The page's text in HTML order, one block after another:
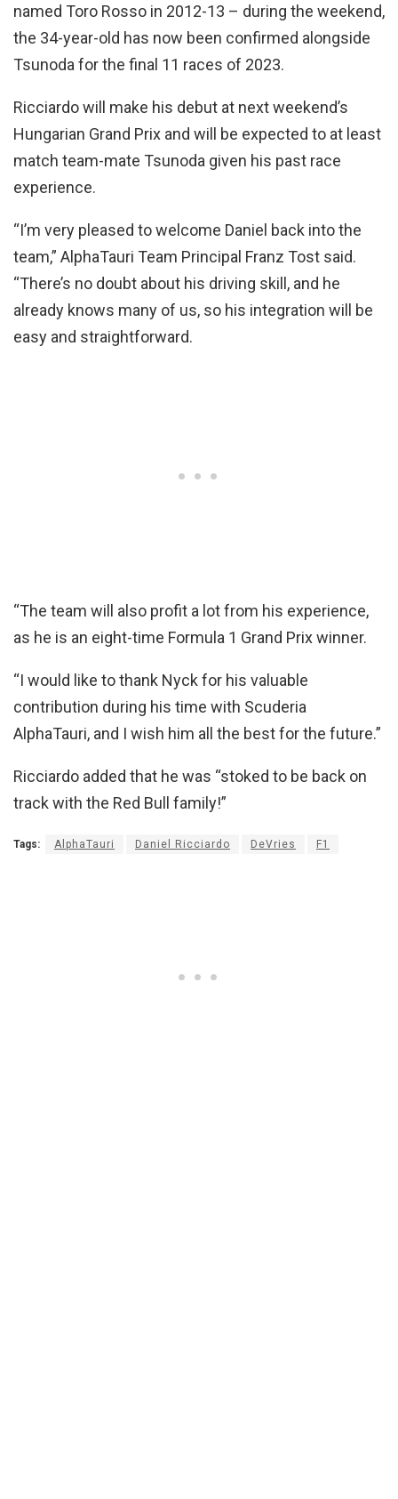
named Toro Rosso in 2012-13 – during the weekend,
the 34-year-old has now been confirmed alongside
Tsunoda for the final 11 races of 2023.
Ricciardo will make his debut at next weekend’s
Hungarian Grand Prix and will be expected to at least
match team-mate Tsunoda given his past race
experience.
“I’m very pleased to welcome Daniel back into the
team,” AlphaTauri Team Principal Franz Tost said.
“There’s no doubt about his driving skill, and he
already knows many of us, so his integration will be
easy and straightforward.
“The team will also profit a lot from his experience,
as he is an eight-time Formula 1 Grand Prix winner.
“I would like to thank Nyck for his valuable
contribution during his time with Scuderia
AlphaTauri, and I wish him all the best for the future.”
Ricciardo added that he was “stoked to be back on
track with the Red Bull family!”
Tags: AlphaTauri Daniel Ricciardo DeVries F1